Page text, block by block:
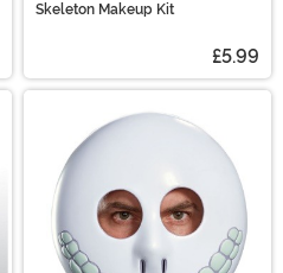
Skeleton Makeup Kit
£5.99